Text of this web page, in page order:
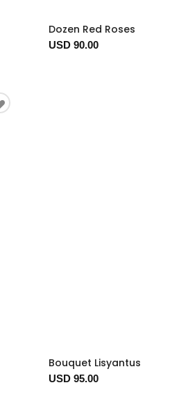
Dozen Red Roses
USD 90.00
Bouquet Lisyantus
USD 95.00